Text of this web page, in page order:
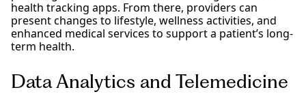
health tracking apps. From there, providers can
present changes to lifestyle, wellness activities, and
enhanced medical services to support a patient’s long-
term health.
Data Analytics and Telemedicine